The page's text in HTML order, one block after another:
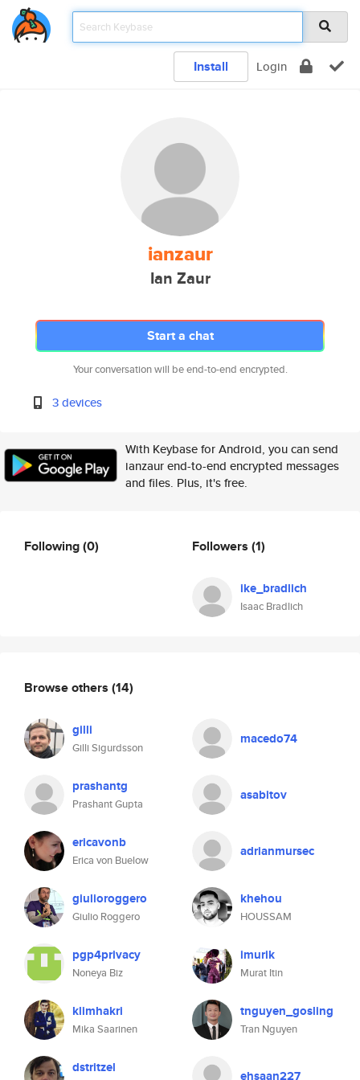
Install Login
ianzaur
Ian Zaur
Start a chat
Your conversation will be end-to-end encrypted.
3 devices
With Keybase for Android, you can send
ianzaur end-to-end encrypted messages
and files. Plus, it's free.
Following(0) Followers (1)
ike_bradlich
Isaac Bradlich
Browse others (14)
gilli
Gilli Sigurdsson
macedo74
prashantg
Prashant Gupta
asabitov
ericavonb
Erica von Buelow
adrianmursec
giulioroggero
Giulio Roggero
khehou
HOUSSAM
pgp4privacy
Noneya Biz
imurik
Murat Itin
klimhakri
Mika Saarinen
tnguyen_gosling
Tran Nguyen
dstritzel ehsaan227